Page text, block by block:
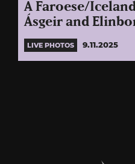
A Faroese/
Ásgeir and
LIVE PHOTOS 9.11.2025